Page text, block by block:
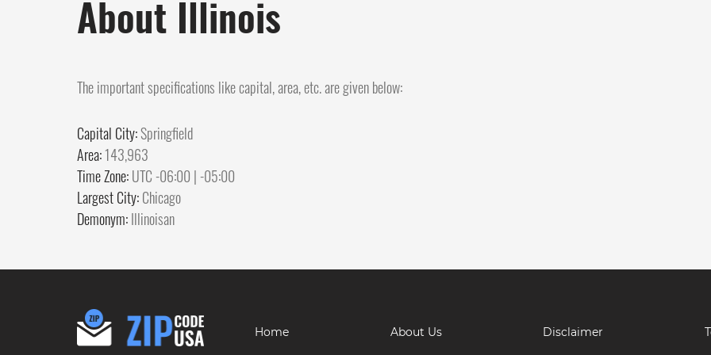
About Illinois
The important specifications like capital, area, etc. are given below:
Capital City:Springfield
Area:143,963
Time Zone:UTC -06:00 | -05:00
Largest City:Chicago
Demonym:Illinoisan
Home About Us Disclaimer